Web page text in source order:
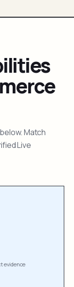
Match
Live
evidence